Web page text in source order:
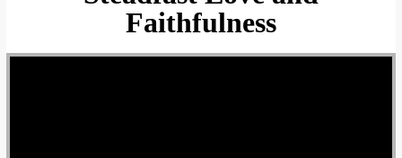
Faithfulness